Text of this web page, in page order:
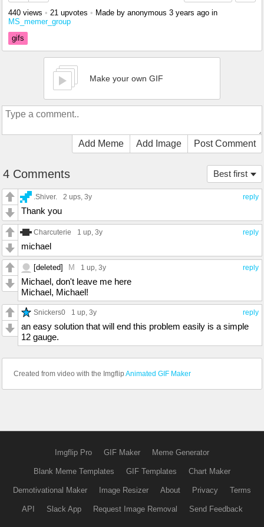
440 views • 21 upvotes • Made by anonymous 3 years ago in
MS_memer_group
gifs
Make your own GIF
Add Meme Add Image Post Comment
Best first
4 Comments
reply
.Shiver. 2 ups, 3y
Thank you
reply
Charcuterie 1 up, 3y
michael
reply
[deleted] M 1 up, 3y
Michael, don't leave me here
Michael, Michael!
reply
Snickers0 1 up, 3y
an easy solution that will end this problem easily is a simple
12 gauge.
Created from video with the Imgflip Animated GIF Maker
Imgflip Pro GIF Maker Meme Generator
Blank Meme Templates GIF Templates Chart Maker
Demotivational Maker Image Resizer About Privacy Terms
API Slack App Request Image Removal Send Feedback